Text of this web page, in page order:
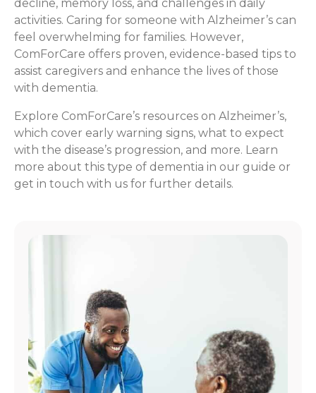
decline, memory loss, and challenges in daily
activities. Caring for someone with Alzheimer’s can
feel overwhelming for families. However,
ComForCare offers proven, evidence-based tips to
assist caregivers and enhance the lives of those
with dementia.
Explore ComForCare’s resources on Alzheimer’s,
which cover early warning signs, what to expect
with the disease’s progression, and more. Learn
more about this type of dementia in our guide or
get in touch with us for further details.